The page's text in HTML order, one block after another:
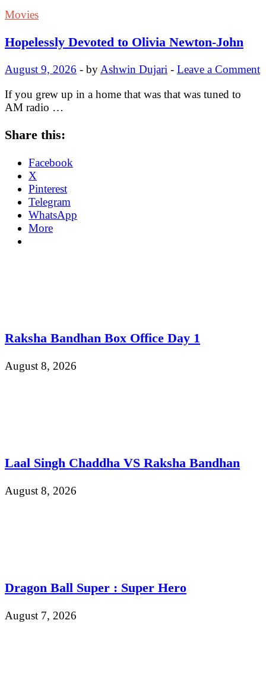
Movies
Hopelessly Devoted to Olivia Newton-John
August 9, 2026 - byAshwin Dujari - Leave a Comment
If you grew up in a home that was that was tuned to
AM radio …
Share this:
Facebook
X
Pinterest
Telegram
WhatsApp
More
Raksha Bandhan Box Office Day 1
August 8, 2026
Laal Singh Chaddha VS Raksha Bandhan
August 8, 2026
Dragon Ball Super : Super Hero
August 7, 2026